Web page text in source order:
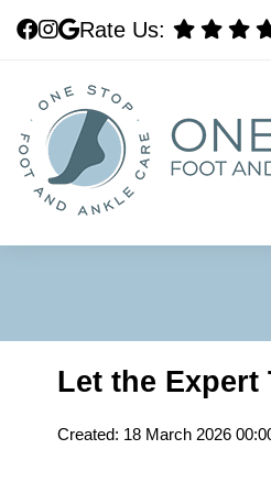
Rate Us:
Rate Us:
Let the Expert
Created: 18 March 2026